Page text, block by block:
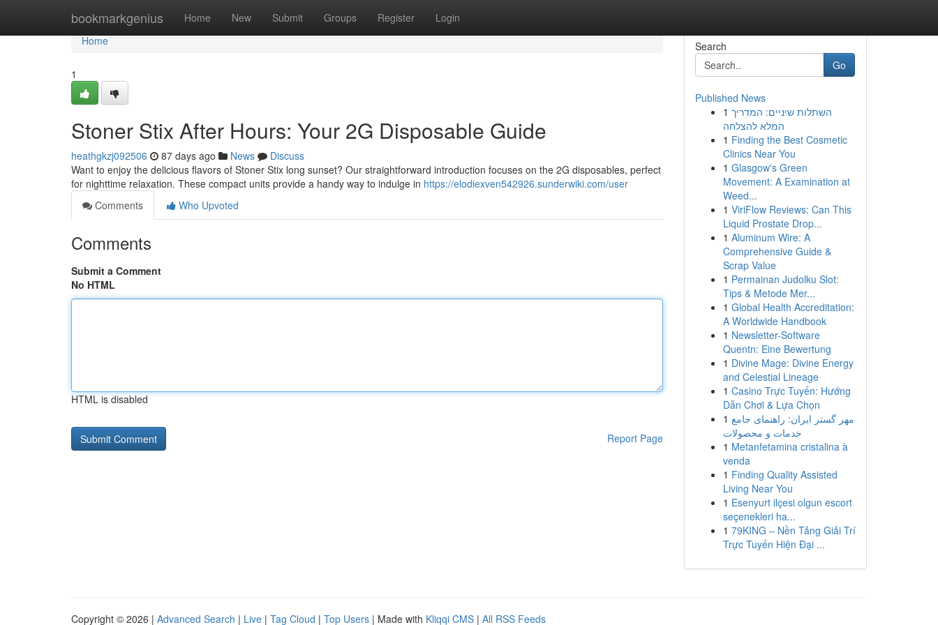
bookmarkgenius Home New Submit Groups Register Login
Home
Home
1
Stoner Stix After Hours: Your 2G Disposable Guide
heathgkzj092506 87 days ago News
Discuss
Want to enjoy the delicious flavors of Stoner Stix long sunset? Our straightforward introduction focuses on the 2G disposables, perfect
for nighttime relaxation. These compact units provide a handy way to indulge in https://elodiexven542926.sunderwiki.com/user
Comments
Who Upvoted
Comments
Submit a Comment
No HTML
HTML is disabled
Report Page
Search
Go
Published News
1 השתלות שיניים: המדריך
המלא להצלחה
1 Finding the Best Cosmetic
Clinics Near You
1 Glasgow's Green
Movement: A Examination at
Weed...
1 ViriFlow Reviews: Can This
Liquid Prostate Drop...
1 Aluminum Wire: A
Comprehensive Guide &
Scrap Value
1 Permainan Judolku Slot:
Tips & Metode Mer...
1 Global Health Accreditation:
A Worldwide Handbook
1 Newsletter-Software
Quentn: Eine Bewertung
1 Divine Mage: Divine Energy
and Celestial Lineage
1 Casino Trực Tuyến: Hướng
Dẫn Chơi & Lựa Chọn
1 مهر گستر ایران: راهنمای جامع
خدمات و محصولات
1 Metanfetamina cristalina à
venda
1 Finding Quality Assisted
Living Near You
1 Esenyurt ilçesi olgun escort
seçenekleri ha...
1 79KING – Nền Tảng Giải Trí
Trực Tuyến Hiện Đại ...
Copyright © 2026 | Advanced Search | Live | Tag Cloud | Top Users | Made with Kliqqi CMS | All RSS Feeds